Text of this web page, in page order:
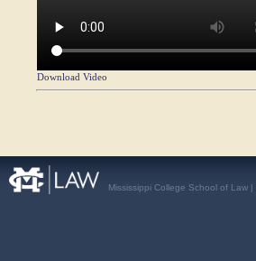
Download Video
Mississippi College School of Law